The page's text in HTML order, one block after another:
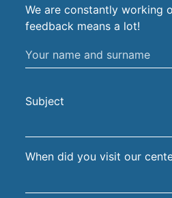
We are constantly working
feedback means a lot!
Your
name
surname
Subject
When did you visit our